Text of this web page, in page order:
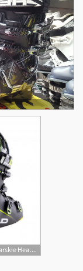
353x489 Buty Narciarskie Head Vector Evo